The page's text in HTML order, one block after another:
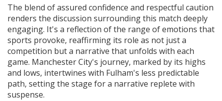
The blend of assured confidence and respectful caution
renders the discussion surrounding this match deeply
engaging. It's a reflection of the range of emotions that
sports provoke, reaffirming its role as not just a
competition but a narrative that unfolds with each
game. Manchester City's journey, marked by its highs
and lows, intertwines with Fulham's less predictable
path, setting the stage for a narrative replete with
suspense.